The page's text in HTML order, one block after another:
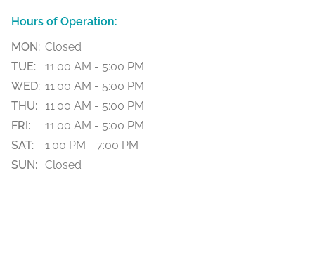
Hours of Operation:
MON: Closed
TUE:
11:00 AM - 5:00 PM
WED: 11:00 AM - 5:00 PM
THU: 11:00 AM - 5:00 PM
FRI:
11:00 AM - 5:00 PM
SAT:
1:00 PM - 7:00 PM
SUN: Closed